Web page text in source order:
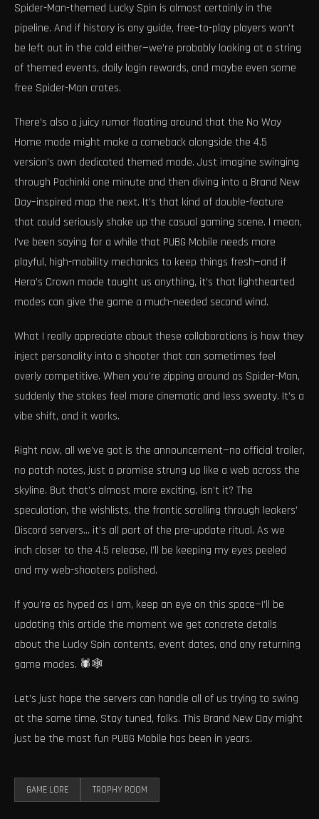
Spider-Man-themed Lucky Spin is almost certainly in the
pipeline. And if history is any guide, free-to-play players won’t
be left out in the cold either—we’re probably looking at a string
of themed events, daily login rewards, and maybe even some
free Spider-Man crates.
There’s also a juicy rumor floating around that the No Way
Home mode might make a comeback alongside the 4.5
version’s own dedicated themed mode. Just imagine swinging
through Pochinki one minute and then diving into a Brand New
Day–inspired map the next. It’s that kind of double-feature
that could seriously shake up the casual gaming scene. I mean,
I’ve been saying for a while that PUBG Mobile needs more
playful, high-mobility mechanics to keep things fresh—and if
Hero’s Crown mode taught us anything, it’s that lighthearted
modes can give the game a much-needed second wind.
What I really appreciate about these collaborations is how they
inject personality into a shooter that can sometimes feel
overly competitive. When you’re zipping around as Spider-Man,
suddenly the stakes feel more cinematic and less sweaty. It’s a
vibe shift, and it works.
Right now, all we’ve got is the announcement—no official trailer,
no patch notes, just a promise strung up like a web across the
skyline. But that’s almost more exciting, isn’t it? The
speculation, the wishlists, the frantic scrolling through leakers’
Discord servers… it’s all part of the pre-update ritual. As we
inch closer to the 4.5 release, I’ll be keeping my eyes peeled
and my web-shooters polished.
If you’re as hyped as I am, keep an eye on this space—I’ll be
updating this article the moment we get concrete details
about the Lucky Spin contents, event dates, and any returning
game modes. 🕷️🕸️
Let’s just hope the servers can handle all of us trying to swing
at the same time. Stay tuned, folks. This Brand New Day might
just be the most fun PUBG Mobile has been in years.
GAME LORE TROPHY ROOM